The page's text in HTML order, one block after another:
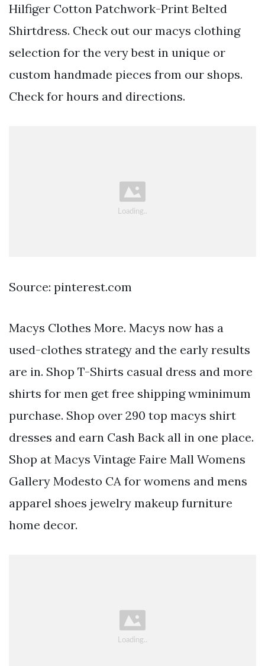
Hilfiger Cotton Patchwork-Print Belted
Shirtdress. Check out our macys clothing
selection for the very best in unique or
custom handmade pieces from our shops.
Check for hours and directions.
Source: pinterest.com
Macys Clothes More. Macys now has a
used-clothes strategy and the early results
are in. Shop T-Shirts casual dress and more
shirts for men get free shipping wminimum
purchase. Shop over 290 top macys shirt
dresses and earn Cash Back all in one place.
Shop at Macys Vintage Faire Mall Womens
Gallery Modesto CA for womens and mens
apparel shoes jewelry makeup furniture
home decor.